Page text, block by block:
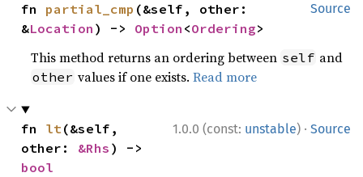
Source
fn partial_cmp (&self, other:
&Location ) -> Option <Ordering>
This method returns an ordering between self and
other values if one exists.Read more
1.0.0 (const: unstable) · Source
fn lt(&self,
other: &Rhs
bool